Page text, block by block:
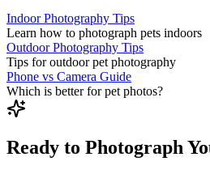
Indoor Photography Tips
Learn how to photograph pets indoors
Outdoor Photography Tips
Tips for outdoor pet photography
Phone vs Camera Guide
Which is better for pet photos?
Ready to Photograph